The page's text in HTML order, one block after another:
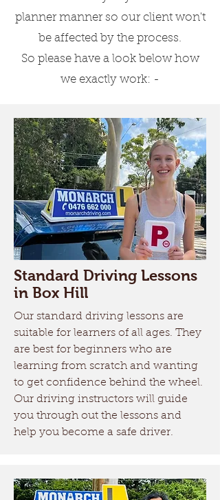
Driving Lessons for
Beginners
Our experts will teach you
everything about the rules &
regulations, speed
turning.
Driving Lessons for
Experienced Learners
We also have comprehensive
lessons which are for learners
who want to do a refresher or
convert their overseas driving
licence to an Australian
driving licence.
Driving Tests Box Hill
Currently, the closest driving
test center to Box Hill is
Richmond Services NSW.
There is a new driving test
School provides driving test
planner manner so our client won't
be affected by the process.
So please have a look below how
we exactly work: -
Standard Driving Lessons
in Box Hill
Our standard driving lessons are
suitable for learners of all ages. They
are best for beginners who are
learning from scratch and wanting
to get confidence behind the wheel.
Our driving instructors will guide
you through out the lessons and
help you become a safe driver.